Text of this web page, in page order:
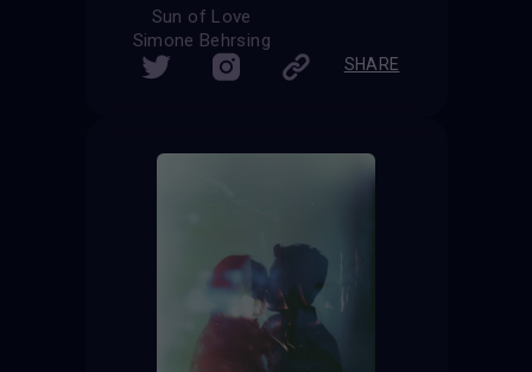
Sun of Love
Simone Behrsing
SHARE